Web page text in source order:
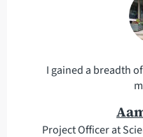
I gained a breadth
Project Officer at